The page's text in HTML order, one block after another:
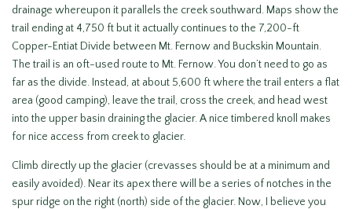
drainage whereupon it parallels the creek southward. Maps show the
trail ending at 4,750 ft but it actually continues to the 7,200-ft
Copper-Entiat Divide between Mt. Fernow and Buckskin Mountain.
The trail is an oft-used route to Mt. Fernow. You don’t need to go as
far as the divide. Instead, at about 5,600 ft where the trail enters a flat
area (good camping), leave the trail, cross the creek, and head west
into the upper basin draining the glacier. A nice timbered knoll makes
for nice access from creek to glacier.
Climb directly up the glacier (crevasses should be at a minimum and
easily avoided). Near its apex there will be a series of notches in the
spur ridge on the right (north) side of the glacier. Now, I believe you